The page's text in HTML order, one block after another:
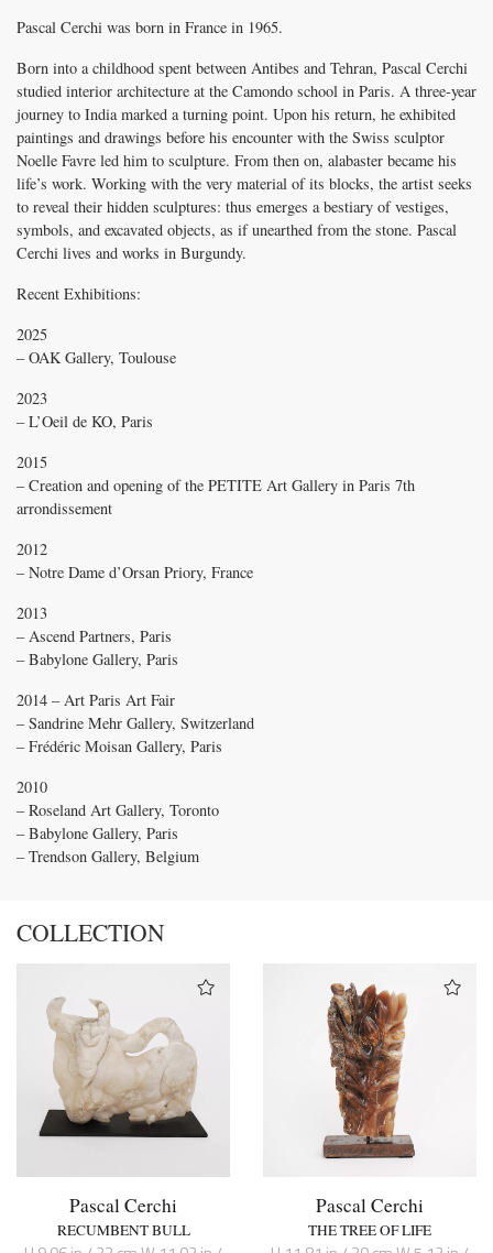
Pascal Cerchi was born in France in 1965.
Born into a childhood spent between Antibes and Tehran, Pascal Cerchi
studied interior architecture at the Camondo school in Paris. A three-year
journey to India marked a turning point. Upon his return, he exhibited
paintings and drawings before his encounter with the Swiss sculptor
Noelle Favre led him to sculpture. From then on, alabaster became his
life’s work. Working with the very material of its blocks, the artist seeks
to reveal their hidden sculptures: thus emerges a bestiary of vestiges,
symbols, and excavated objects, as if unearthed from the stone. Pascal
Cerchi lives and works in Burgundy.
Recent Exhibitions:
2025
– OAK Gallery, Toulouse
2023
– L’Oeil de KO, Paris
2015
– Creation and opening of the PETITE Art Gallery in Paris 7th
arrondissement
2012
– Notre Dame d’Orsan Priory, France
2013
– Ascend Partners, Paris
– Babylone Gallery, Paris
2014 – Art Paris Art Fair
– Sandrine Mehr Gallery, Switzerland
– Frédéric Moisan Gallery, Paris
2010
– Roseland Art Gallery, Toronto
– Babylone Gallery, Paris
– Trendson Gallery, Belgium
COLLECTION
Pascal Cerchi
RECUMBENT BULL
Pascal Cerchi
THE TREE OF LIFE